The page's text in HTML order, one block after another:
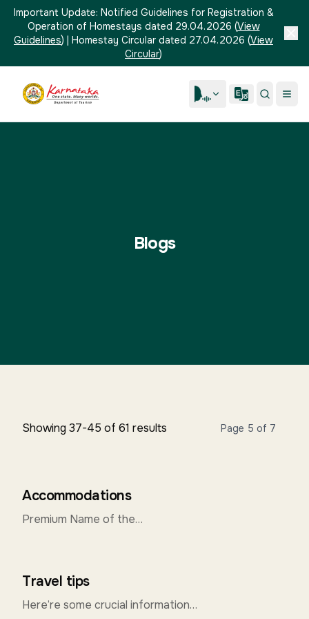
Important Update: Notified Guidelines for Registration &
Operation of Homestays dated 29.04.2026 (View
Guidelines) | Homestay Circular dated 27.04.2026 (View
Circular)
Blogs
Showing 37-45 of 61 results Page 5 of 7
Accommodations
Premium Name of the
Circle 0820-2571667-68...
Travel tips
Here’re some crucial information